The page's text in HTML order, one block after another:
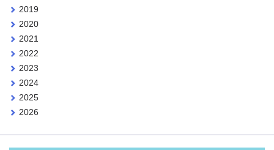
2019
2020
2021
2022
2023
2024
2025
2026